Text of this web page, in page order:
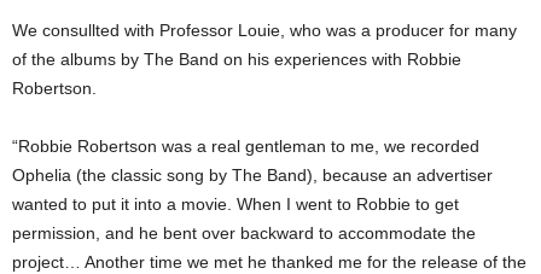
We consullted with Professor Louie, who was a producer for many
of the albums by The Band on his experiences with Robbie
Robertson.
“Robbie Robertson was a real gentleman to me, we recorded
Ophelia (the classic song by The Band), because an advertiser
wanted to put it into a movie. When I went to Robbie to get
permission, and he bent over backward to accommodate the
project… Another time we met he thanked me for the release of the